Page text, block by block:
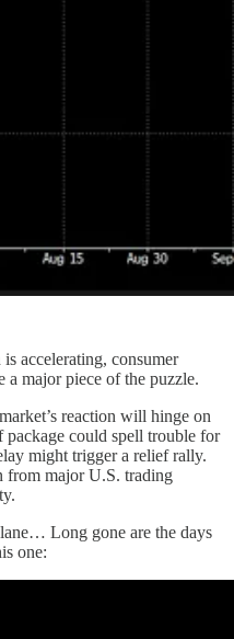
accelerating, consumer
a major piece of the puzzle.
reaction will hinge on
package could spell trouble for
might trigger a relief rally.
from major U.S. trading
Long gone are the days
one: